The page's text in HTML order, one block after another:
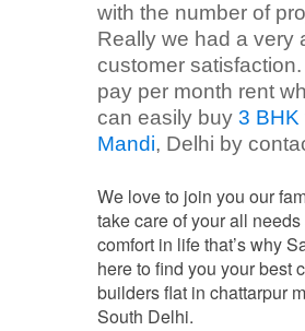
with the number of
Really we had a very
customer
pay per month rent
can easily buy 3 BHK
Mandi, Delhi by
We love to join you our
take care of your all needs
comfort in life that’s why
here to find you your best
builders flat in chattarpur
South Delhi.